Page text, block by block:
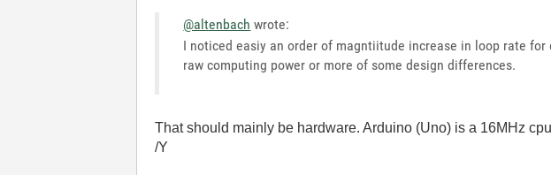
@altenbach wrote:
I noticed easiy an order of magntiitude increase in loop rate
raw computing power or more of some design differences.
That should mainly be hardware. Arduino (Uno) is a 16MHz
/Y